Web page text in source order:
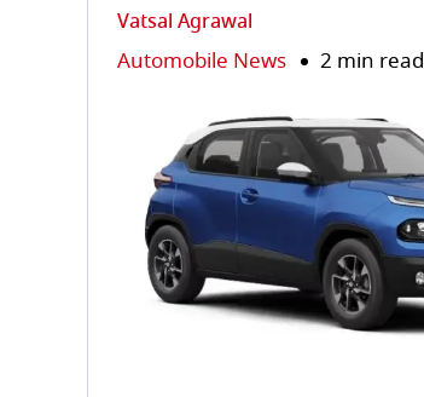
Vatsal Agrawal
Automobile News 2 min read